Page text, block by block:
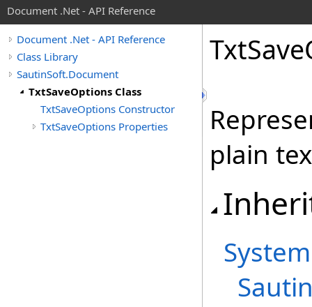
Document .Net - API Reference
Document .Net - API Reference
Class Library
SautinSoft.Document
TxtSaveOptions Class
TxtSaveOptions Constructor
TxtSaveOptions Properties
TxtSave
plain
System